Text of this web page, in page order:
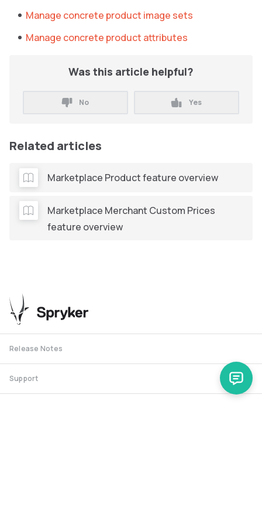
Manage concrete product image sets
Manage concrete product attributes
Was this article helpful?
No Yes
Related articles
Marketplace Product feature overview
Marketplace Merchant Custom Prices
feature overview
Release Notes
Support